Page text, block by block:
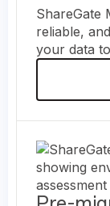
ShareGate
reliable,
your data